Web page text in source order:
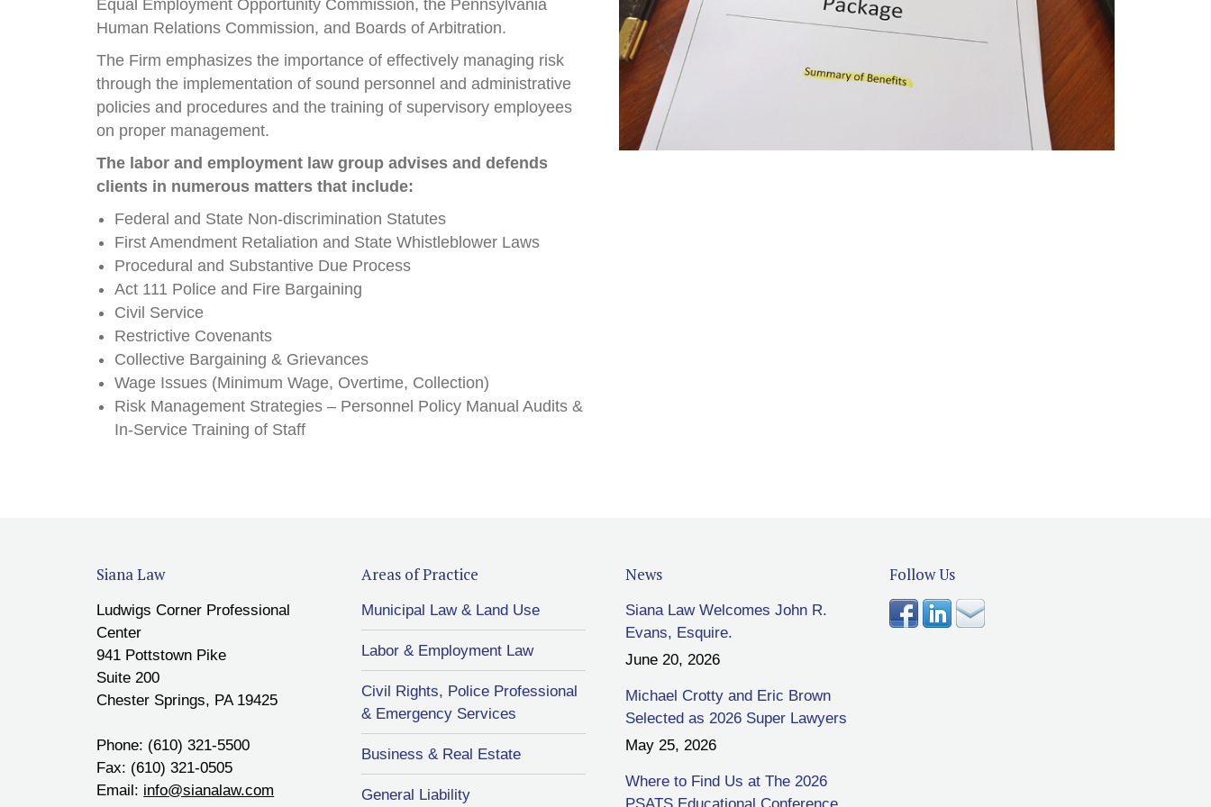
Equal Employment Opportunity Commission, the Pennsylvania
Human Relations Commission, and Boards of Arbitration.
The Firm emphasizes the importance of effectively managing risk
through the implementation of sound personnel and administrative
policies and procedures and the training of supervisory employees
on proper management.
The labor and employment law group advises and defends
clients in numerous matters that include:
Federal and State Non-discrimination Statutes
First Amendment Retaliation and State Whistleblower Laws
Procedural and Substantive Due Process
Act 111 Police and Fire Bargaining
Civil Service
Restrictive Covenants
Collective Bargaining & Grievances
Wage Issues (Minimum Wage, Overtime, Collection)
Risk Management Strategies – Personnel Policy Manual Audits &
In-Service Training of Staff
Siana Law
Ludwigs Corner Professional
Center
941 Pottstown Pike
Suite 200
Chester Springs, PA 19425
Phone: (610) 321-5500
Fax: (610) 321-0505
Email: info@sianalaw.com
Areas of Practice
Municipal Law & Land Use
Labor & Employment Law
Civil Rights, Police Professional
& Emergency Services
Business & Real Estate
General Liability
News
Siana Law Welcomes John R.
Evans, Esquire.
June 20, 2026
Michael Crotty and Eric Brown
Selected as 2026 Super Lawyers
May 25, 2026
Where to Find Us at The 2026
Follow Us